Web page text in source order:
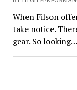
When Filson
take notice.
gear. So looking…